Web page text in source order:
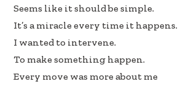
Seems like it should be simple.
It’s a miracle every time it happens.
I wanted to intervene.
To make something happen.
Every move was more about me